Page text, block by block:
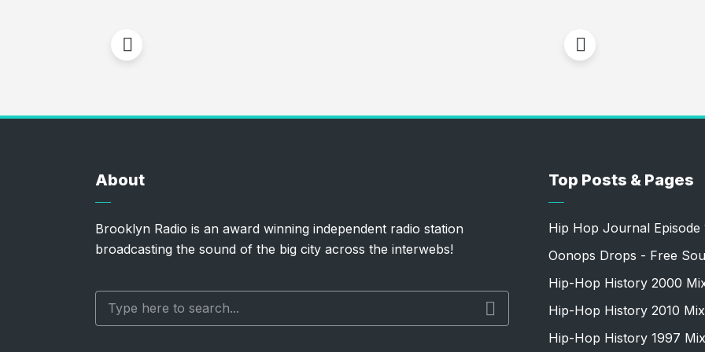
About
Brooklyn Radio is an award winning independent radio station
broadcasting the sound of the big city across the interwebs!
Top Posts & Pages
Hip Hop Journal Episode
Oonops Drops - Free
Hip-Hop History 2000
Hip-Hop History 2010 Mix
Hip-Hop History 1997 Mix